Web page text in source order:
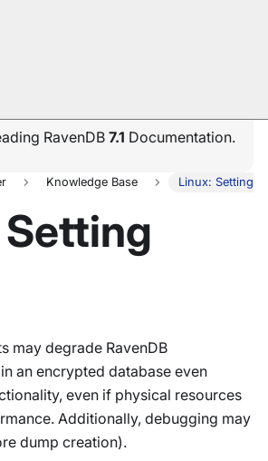
RavenDB 7.1 Documentation.
Knowledge Base Linux: Setting
may degrade RavenDB
an encrypted database even
even if physical resources
Additionally, debugging may
dump creation).